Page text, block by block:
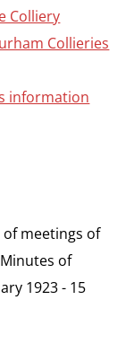
Colliery
Collieries
information
meetings of
of
1923 - 15